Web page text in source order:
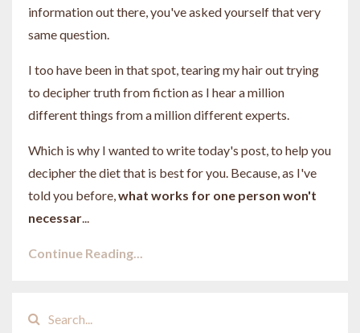
information out there, you've asked yourself that very
same question.
I too have been in that spot, tearing my hair out trying
to decipher truth from fiction as I hear a million
different things from a million different experts.
Which is why I wanted to write today's post, to help you
decipher the diet that is best for you. Because, as I've
told you before,what works for one person won't
necessar...
Continue Reading...